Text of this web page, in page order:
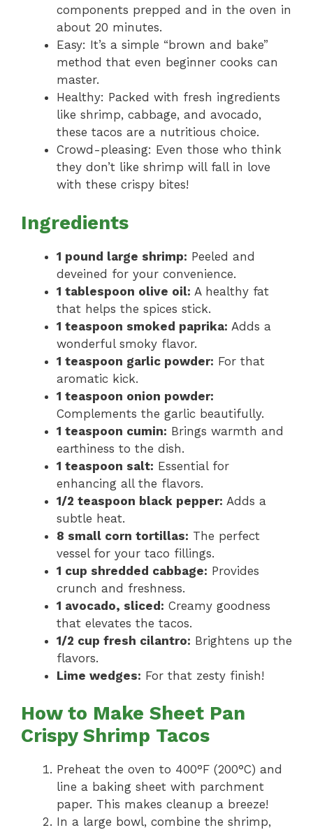
components prepped and in the oven in
about 20 minutes.
Easy: It’s a simple “brown and bake”
method that even beginner cooks can
master.
Healthy: Packed with fresh ingredients
like shrimp, cabbage, and avocado,
these tacos are a nutritious choice.
Crowd-pleasing: Even those who think
they don’t like shrimp will fall in love
with these crispy bites!
Ingredients
1 pound large shrimp: Peeled and
deveined for your convenience.
1 tablespoon olive oil: A healthy fat
that helps the spices stick.
1 teaspoon smoked paprika: Adds a
wonderful smoky flavor.
1 teaspoon garlic powder: For that
aromatic kick.
1 teaspoon onion powder:
Complements the garlic beautifully.
1 teaspoon cumin: Brings warmth and
earthiness to the dish.
1 teaspoon salt: Essential for
enhancing all the flavors.
1/2 teaspoon black pepper: Adds a
subtle heat.
8 small corn tortillas: The perfect
vessel for your taco fillings.
1 cup shredded cabbage: Provides
crunch and freshness.
1 avocado, sliced: Creamy goodness
that elevates the tacos.
1/2 cup fresh cilantro: Brightens up the
flavors.
Lime wedges: For that zesty finish!
How to Make Sheet Pan
Crispy Shrimp Tacos
Preheat the oven to 400°F (200°C) and
line a baking sheet with parchment
paper. This makes cleanup a breeze!
In a large bowl, combine the shrimp,